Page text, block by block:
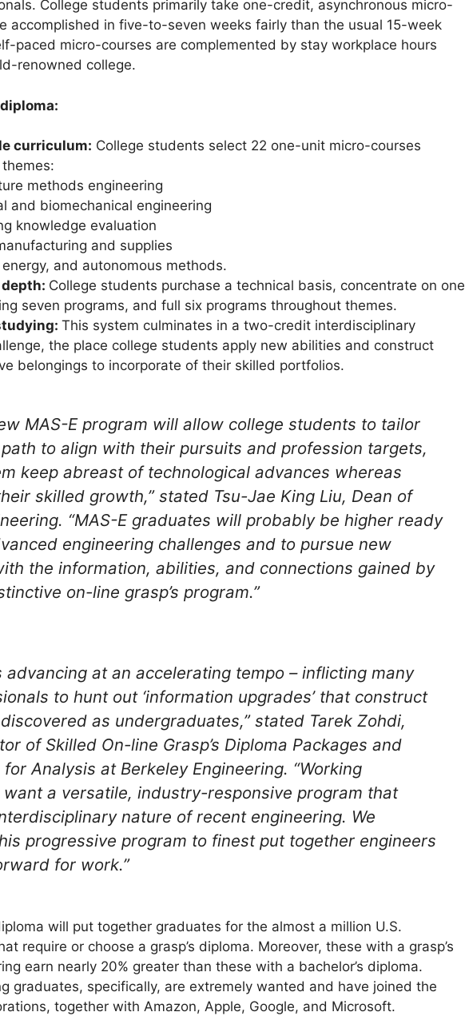
College students primarily take one-credit, asynchronous micro-
accomplished in five-to-seven weeks fairly than the usual 15-week
paced micro-courses are complemented by stay workplace hours
renowned college.
curriculum: College students select 22 one-unit micro-courses
methods engineering
and biomechanical engineering
knowledge evaluation
and supplies
and autonomous methods.
College students purchase a technical basis, concentrate on one
seven programs, and full six programs throughout themes.
This system culminates in a two-credit interdisciplinary
the place college students apply new abilities and construct
belongings to incorporate of their skilled portfolios.
MAS-E program will allow college students to tailor
to align with their pursuits and profession targets,
keep abreast of technological advances whereas
skilled growth,” stated Tsu-Jae King Liu, Dean of
“MAS-E graduates will probably be higher ready
engineering challenges and to pursue new
the information, abilities, and connections gained by
on-line grasp’s program.”
advancing at an accelerating tempo – inflicting many
to hunt out ‘information upgrades’ that construct
as undergraduates,” stated Tarek Zohdi,
of Skilled On-line Grasp’s Diploma Packages and
Analysis at Berkeley Engineering. “Working
a versatile, industry-responsive program that
nature of recent engineering. We
progressive program to finest put together engineers
for work.”
will put together graduates for the almost a million U.S.
require or choose a grasp’s diploma. Moreover, these with a grasp’s
earn nearly 20% greater than these with a bachelor’s diploma.
graduates, specifically, are extremely wanted and have joined the
together with Amazon, Apple, Google, and Microsoft.